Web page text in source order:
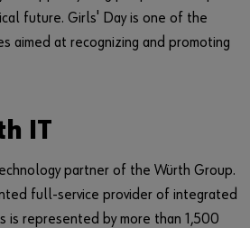
future. Girls' Day is one of the
aimed at recognizing and promoting
IT
partner of the Würth Group.
full-service provider of integrated
is represented by more than 1,500